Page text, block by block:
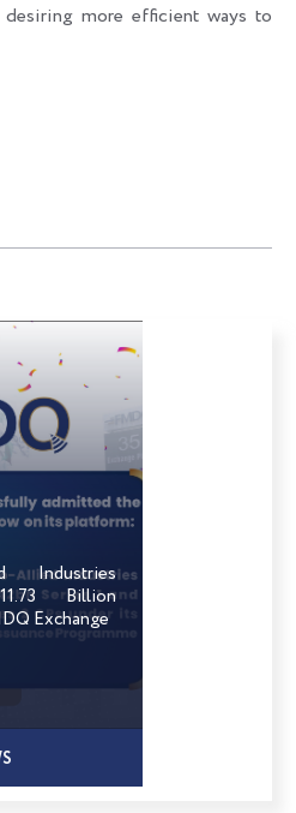
more efficient ways to
Industries
Billion
Exchange